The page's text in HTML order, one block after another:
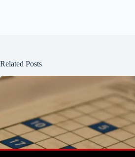
Related Posts